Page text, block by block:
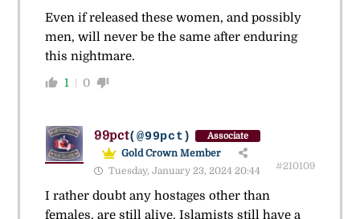
Even if released these women, and possibly
men, will never be the same after enduring
this nightmare.
1 0
99pct(@99pct) Associate
Gold Crown Member
Tuesday, January 23, 2024 20:44
#210109
I rather doubt any hostages other than
females, are still alive. Islamists still have a